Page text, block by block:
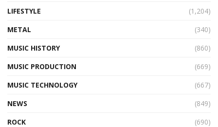
LIFESTYLE
(1,204)
METAL
(340)
MUSIC HISTORY
(860)
MUSIC PRODUCTION
(669)
MUSIC TECHNOLOGY
(667)
NEWS
(849)
ROCK
(690)